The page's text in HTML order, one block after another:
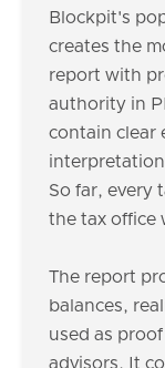
Blockpit's
creates the
report with
authority in
contain clear
So far, every
the tax office
The report
balances,
used as
advisors. It